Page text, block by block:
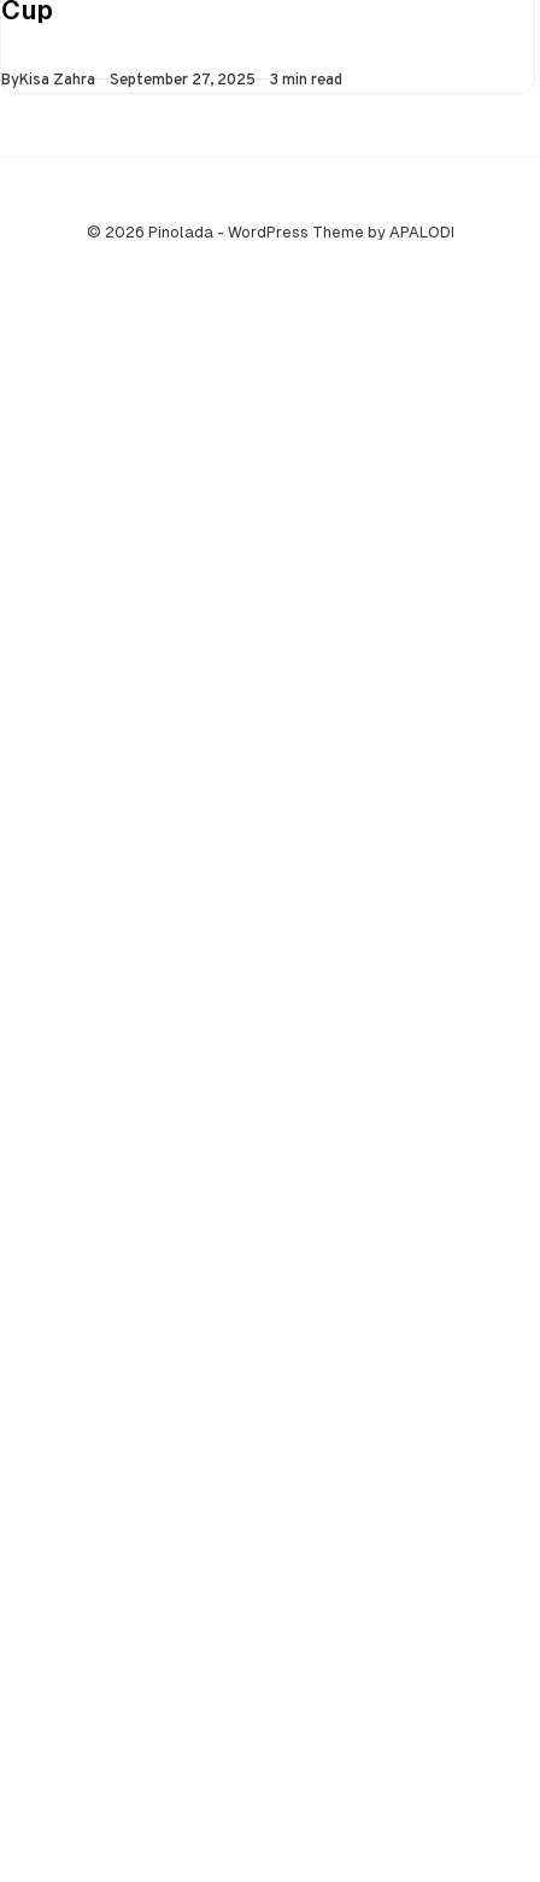
Cup
ByKisa Zahra Published
September 27, 2025 3 min read
© 2026 Pinolada - WordPress Theme by APALODI